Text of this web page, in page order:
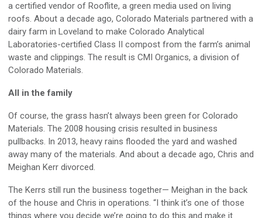
a certified vendor of Rooflite, a green media used on living
roofs. About a decade ago, Colorado Materials partnered with a
dairy farm in Loveland to make Colorado Analytical
Laboratories-certified Class II compost from the farm’s animal
waste and clippings. The result is CMI Organics, a division of
Colorado Materials.
All in the family
Of course, the grass hasn’t always been green for Colorado
Materials. The 2008 housing crisis resulted in business
pullbacks. In 2013, heavy rains flooded the yard and washed
away many of the materials. And about a decade ago, Chris and
Meighan Kerr divorced.
The Kerrs still run the business together— Meighan in the back
of the house and Chris in operations. “I think it’s one of those
things where you decide we’re going to do this and make it